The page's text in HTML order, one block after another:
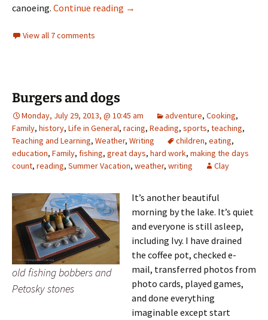
canoeing. Continue reading the race
→
View all 7 comments
Burgers and dogs
Monday, July 29, 2013, @ 10:45 am adventure, Cooking,
Family, history, Life in General, racing, Reading, sports, teaching,
Teaching and Learning, Weather, Writing children, eating,
education, Family, fishing, great days, hard work, making the days
count, reading, Summer Vacation, weather, writing Clay
old fishing bobbers and
Petosky stones
It’s another beautiful
morning by the lake. It’s quiet
and everyone is still asleep,
including Ivy. I have drained
the coffee pot, checked e-
mail, transferred photos from
photo cards, played games,
and done everything
imaginable except start